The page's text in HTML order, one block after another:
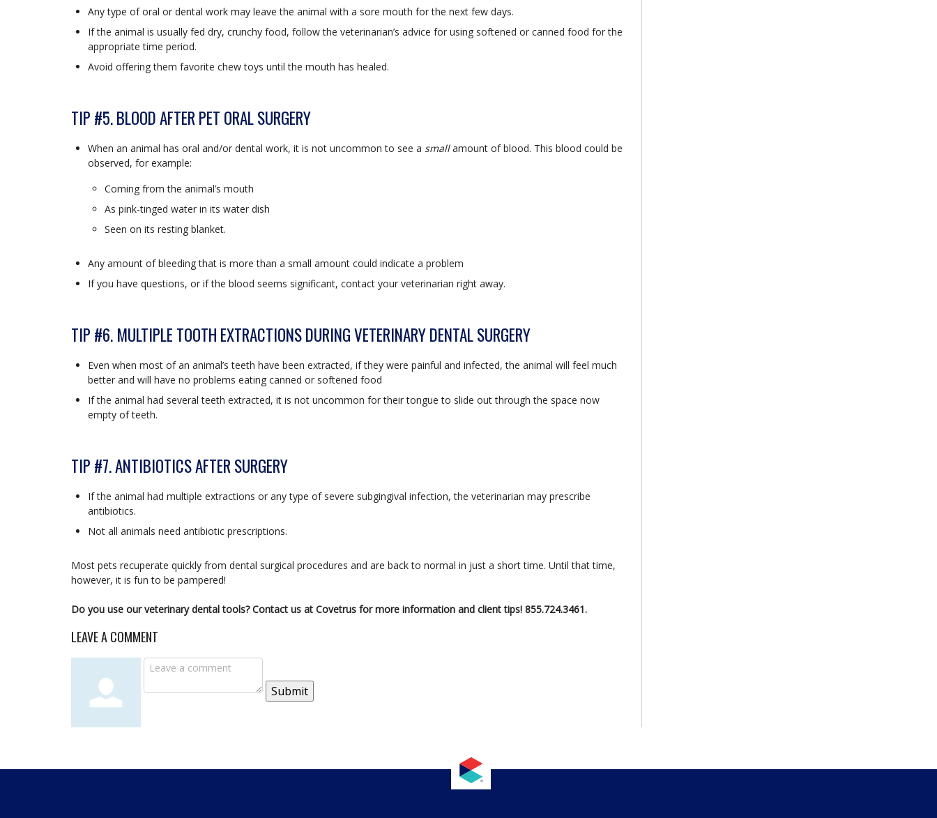
Any type of oral or dental work may leave the animal with a sore mouth for the next few days.
If the animal is usually fed dry, crunchy food, follow the veterinarian’s advice for using softened or canned food for the
appropriate time period.
Avoid offering them favorite chew toys until the mouth has healed.
TIP #5. BLOOD AFTER PET ORAL SURGERY
When an animal has oral and/or dental work, it is not uncommon to see a smallamount of blood. This blood could be
observed, for example:
Coming from the animal’s mouth
As pink-tinged water in its water dish
Seen on its resting blanket.
Any amount of bleeding that is more than a small amount could indicate a problem
If you have questions, or if the blood seems significant, contact your veterinarian right away.
TIP #6. MULTIPLE TOOTH EXTRACTIONS DURING VETERINARY DENTAL SURGERY
Even when most of an animal’s teeth have been extracted, if they were painful and infected, the animal will feel much
better and will have no problems eating canned or softened food
If the animal had several teeth extracted, it is not uncommon for their tongue to slide out through the space now
empty of teeth.
TIP #7. ANTIBIOTICS AFTER SURGERY
If the animal had multiple extractions or any type of severe subgingival infection, the veterinarian may prescribe
antibiotics.
Not all animals need antibiotic prescriptions.
Most pets recuperate quickly from dental surgical procedures and are back to normal in just a short time. Until that time,
however, it is fun to be pampered!
Do you use our veterinary dental tools? Contact us at Covetrus for more information and client tips! 855.724.3461.
LEAVE A COMMENT
Submit